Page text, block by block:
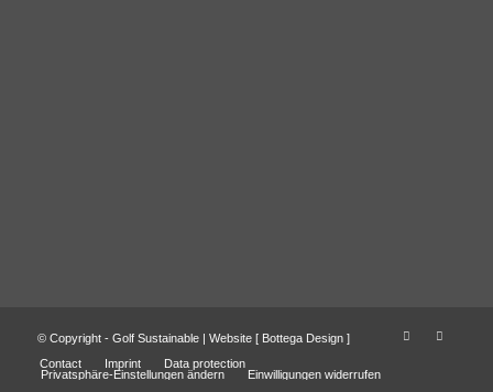
© Copyright - Golf Sustainable | Website [ Bottega Design]
Contact
Imprint
Data protection
Privatsphäre-Einstellungen ändern
Einwilligungen widerrufen